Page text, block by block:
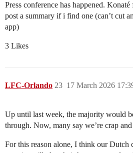
Press conference has happened.
post a summary if i find one (can’t cut
app)
3 Likes
LFC-Orlando 17 March 2026
23
Up until last week, the majority would
through. Now, many say we’re crap
For this reason alone, I think our Dutch